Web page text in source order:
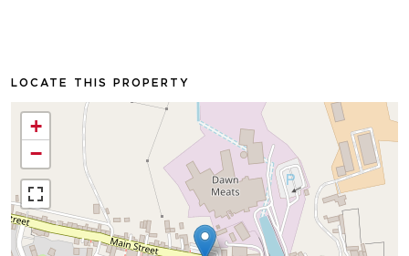
LOCATE THIS PROPERTY
+
−